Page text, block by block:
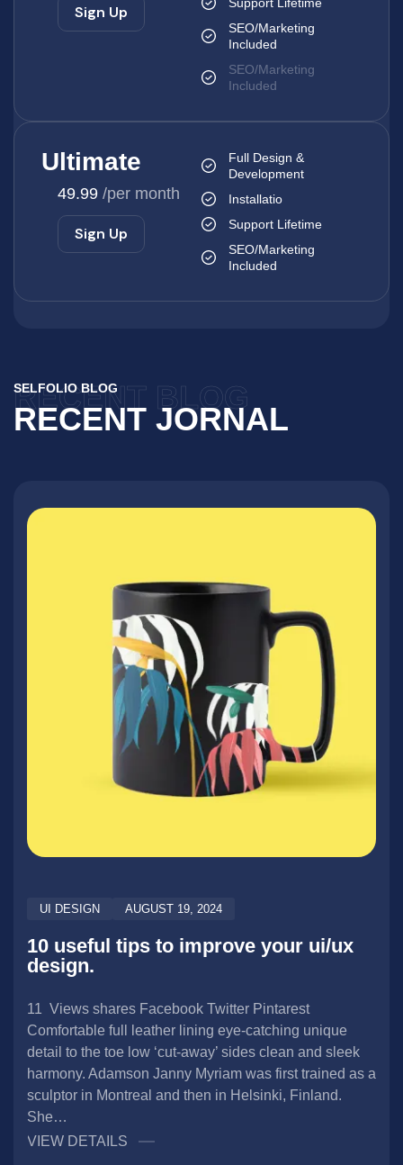
Sign Up
SEO/Marketing
Included
SEO/Marketing
Included
Ultimate
49.99 /per month
Sign Up
Full Design &
Development
Installatio
Support Lifetime
SEO/Marketing
Included
SELFOLIO BLOG
RECENT JORNAL
RECENT BLOG
UI DESIGN AUGUST 19, 2024
10 useful tips to improve your ui/ux
design.
11 Views shares Facebook Twitter Pintarest
Comfortable full leather lining eye-catching unique
detail to the toe low ‘cut-away’ sides clean and sleek
harmony. Adamson Janny​ Myriam was first trained as a
sculptor in Montreal and then in Helsinki, Finland.
She…
VIEW DETAILS